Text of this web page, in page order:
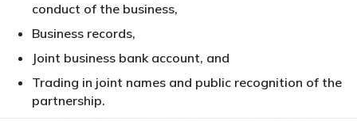
conduct of the business,
Business records,
Joint business bank account, and
Trading in joint names and public recognition of the
partnership.